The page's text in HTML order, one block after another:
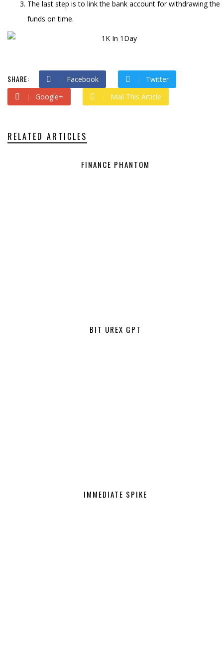
The last step is to link the bank account for withdrawing the
funds on time.
SHARE: Facebook
Twitter
Google+
Mail This Article
RELATED ARTICLES
FINANCE PHANTOM
BIT UREX GPT
IMMEDIATE SPIKE